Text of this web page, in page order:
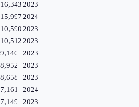
16,343 2023
15,997 2024
10,590 2023
10,512 2023
9,140
2023
8,952
2023
8,658
2023
7,161
2024
7,149
2023